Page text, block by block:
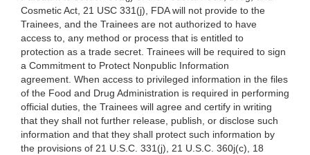
Cosmetic Act, 21 USC 331(j), FDA will not provide to the
Trainees, and the Trainees are not authorized to have
access to, any method or process that is entitled to
protection as a trade secret. Trainees will be required to sign
a Commitment to Protect Nonpublic Information
agreement. When access to privileged information in the files
of the Food and Drug Administration is required in performing
official duties, the Trainees will agree and certify in writing
that they shall not further release, publish, or disclose such
information and that they shall protect such information by
the provisions of 21 U.S.C. 331(j), 21 U.S.C. 360j(c), 18